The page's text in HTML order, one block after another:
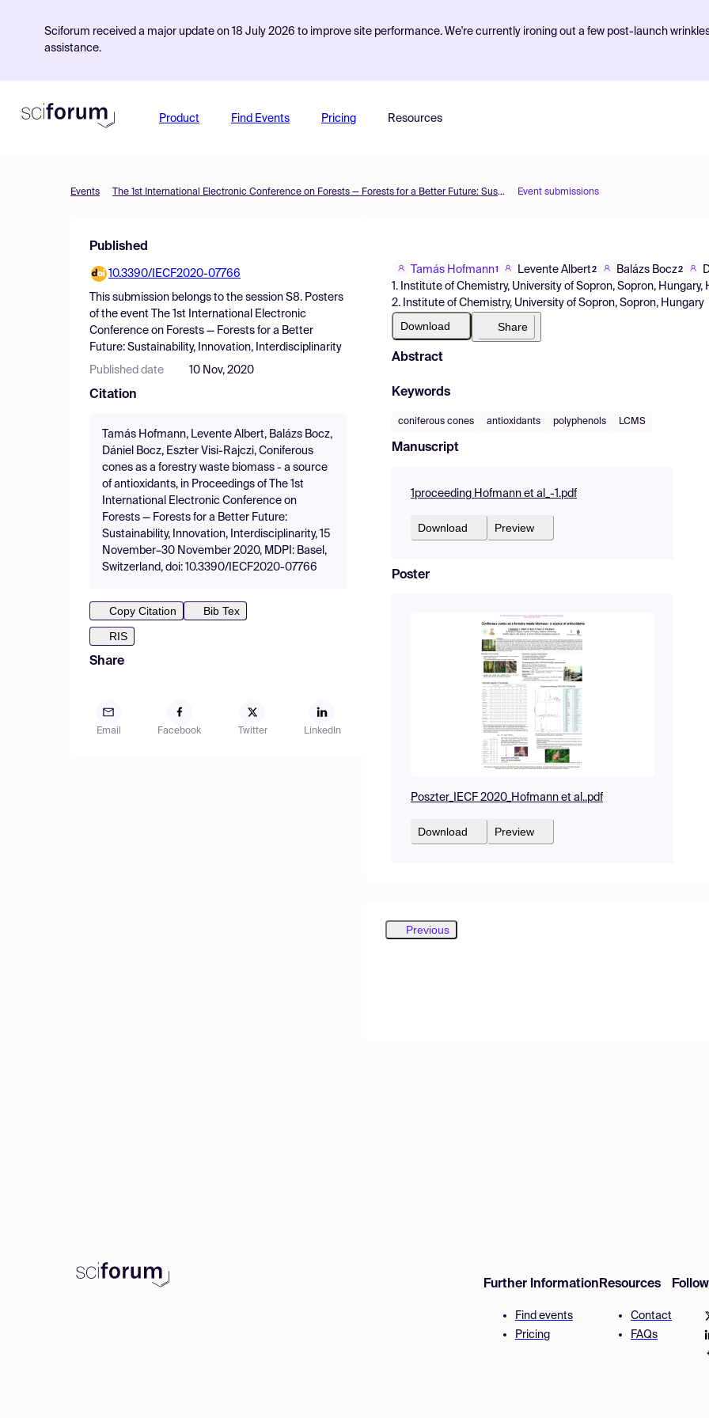
Sciforum received a major update on 18 July 2026 to improve site performance. We're currently ironing out a few post-launch
assistance.
Product Find Events Pricing Resources
Events The 1st International Electronic Conference on Forests — Forests for a Better Future: Sustainability, Innovation, Interdisciplinarity Event submissions
Published
10.3390/IECF2020-07766
This submission belongs to the session S8. Posters
of the event
The 1st International Electronic
Conference on Forests — Forests for a Better
Future: Sustainability, Innovation, Interdisciplinarity
Published date 10 Nov, 2020
Citation
Tamás Hofmann, Levente Albert, Balázs Bocz,
Dániel Bocz, Eszter Visi-Rajczi, Coniferous
cones as a forestry waste biomass - a source
of antioxidants, in Proceedings of The 1st
International Electronic Conference on
Forests — Forests for a Better Future:
Sustainability, Innovation, Interdisciplinarity, 15
November–30 November 2020, MDPI: Basel,
Switzerland, doi: 10.3390/IECF2020-07766
Copy Citation
Bib Tex
RIS
Share
Email Facebook Twitter LinkedIn
Tamás Hofmann1 Levente Albert2 Balázs Bocz2
1. Institute of Chemistry, University of Sopron, Sopron, Hungary,
2. Institute of Chemistry, University of Sopron, Sopron, Hungary
Download Share
Abstract
Keywords
coniferous cones antioxidants polyphenols LCMS
Manuscript
1proceeding Hofmann et al_-1.pdf
Download Preview
Poster
Poszter_IECF 2020_Hofmann et al..pdf
Download Preview
Previous
Further Information
Find events
Pricing
Resources
Contact
FAQs